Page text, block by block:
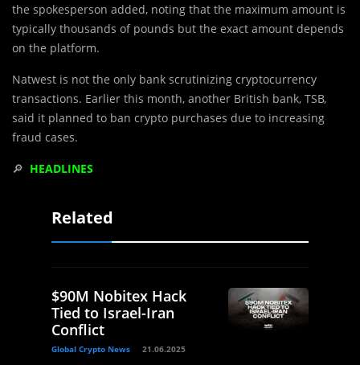
the spokesperson added, noting that the maximum amount is
typically thousands of pounds but the exact amount depends
on the platform.
Natwest is not the only bank scrutinizing cryptocurrency
transactions. Earlier this month, another British bank, TSB,
said it planned to ban crypto purchases due to increasing
fraud cases.
🔎 HEADLINES
Related
$90M Nobitex Hack
Tied to Israel-Iran
Conflict
Global Crypto News 21.06.2025